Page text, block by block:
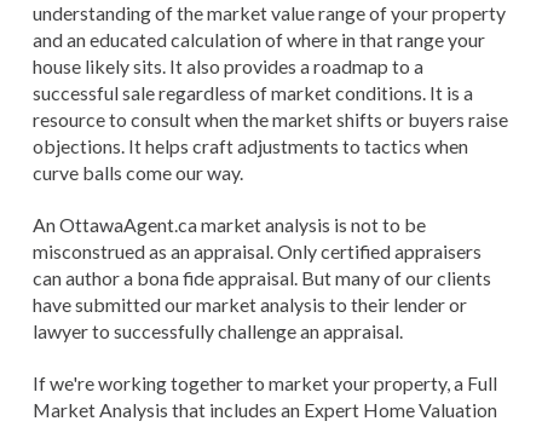
understanding of the market value range of your property
and an educated calculation of where in that range your
house likely sits. It also provides a roadmap to a
successful sale regardless of market conditions. It is a
resource to consult when the market shifts or buyers raise
objections. It helps craft adjustments to tactics when
curve balls come our way.
An OttawaAgent.ca market analysis is not to be
misconstrued as an appraisal. Only certified appraisers
can author a bona fide appraisal. But many of our clients
have submitted our market analysis to their lender or
lawyer to successfully challenge an appraisal.
If we're working together to market your property, a Full
Market Analysis that includes an Expert Home Valuation